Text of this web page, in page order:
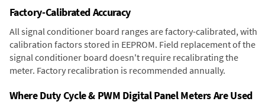
Factory-Calibrated Accuracy
All signal conditioner board ranges are factory-calibrated, with
calibration factors stored in EEPROM. Field replacement of the
signal conditioner board doesn't require recalibrating the
meter. Factory recalibration is recommended annually.
Where Duty Cycle & PWM Digital Panel Meters Are Used